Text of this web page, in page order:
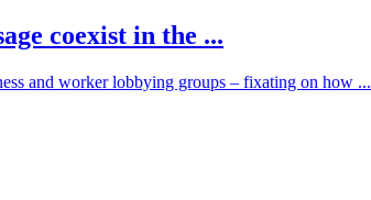
coexist in the ...
and worker lobbying groups – fixating on how ...